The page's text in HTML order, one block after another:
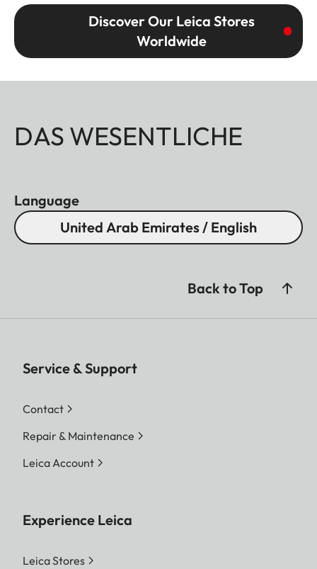
Discover Our Leica Stores
Worldwide
DAS WESENTLICHE
Language
United Arab Emirates / English
Back to Top
Service & Support
Contact
Repair & Maintenance
Leica Account
Experience Leica
Leica Stores